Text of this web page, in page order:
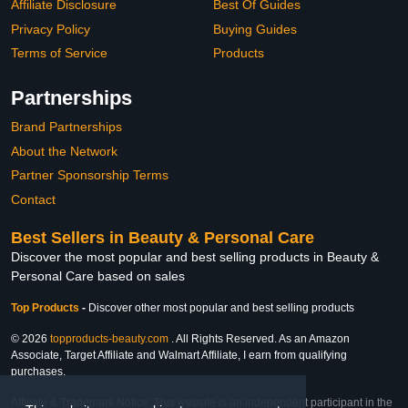
Affiliate Disclosure
Privacy Policy
Terms of Service
Best Of Guides
Buying Guides
Products
Partnerships
Brand Partnerships
About the Network
Partner Sponsorship Terms
Contact
Best Sellers in Beauty & Personal Care
Discover the most popular and best selling products in Beauty &
Personal Care based on sales
Top Products - Discover other most popular and best selling products
© 2026 topproducts-beauty.com . All Rights Reserved. As an Amazon
Associate, Target Affiliate and Walmart Affiliate, I earn from qualifying
purchases.
Affiliate & Trademark Notice: This website is an independent participant in the